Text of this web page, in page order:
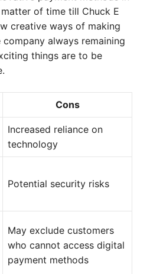
of time till Chuck E
creative ways of making
always remaining
things are to be
Cons
Increased reliance on
technology
Potential security risks
May exclude customers
who cannot access digital
payment methods